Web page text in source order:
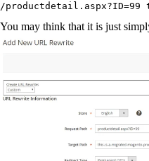
/
You may think that it is just